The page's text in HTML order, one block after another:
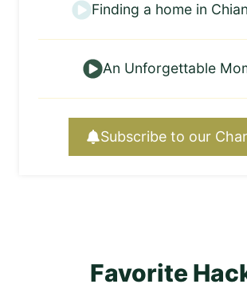
Finding a home in
An Unforgettable
Subscribe to our
Favorite